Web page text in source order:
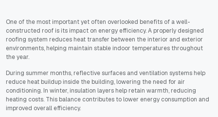
One of the most important yet often overlooked benefits of a well-
constructed roof is its impact on energy efficiency. A properly designed
roofing system reduces heat transfer between the interior and exterior
environments, helping maintain stable indoor temperatures throughout
the year.
During summer months, reflective surfaces and ventilation systems help
reduce heat buildup inside the building, lowering the need for air
conditioning. In winter, insulation layers help retain warmth, reducing
heating costs. This balance contributes to lower energy consumption and
improved overall efficiency.